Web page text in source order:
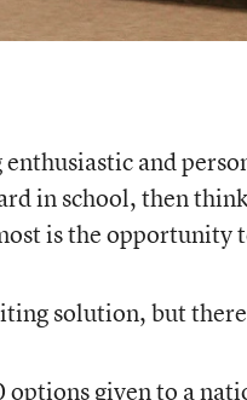
and
in school, then
is the opportunity
solution, but
options given to a